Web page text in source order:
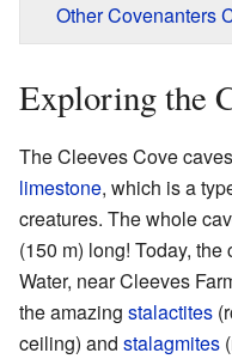
Other Covenanters
Exploring the
The Cleeves Cove
limestone, which is a
creatures. The whole
(150 m) long! Today,
Water, near Cleeves
the amazing stalactites
ceiling) and stalagmites